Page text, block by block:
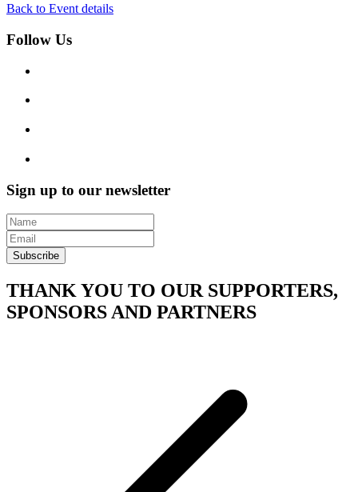
Back to Event details
Follow Us
Sign up to our newsletter
Subscribe
THANK YOU TO OUR SUPPORTERS,
SPONSORS AND PARTNERS